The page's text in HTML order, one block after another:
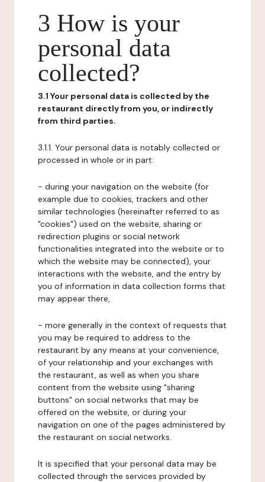
3 How is your
personal data
collected?
3.1 Your personal data is collected by the
restaurant directly from you, or indirectly
from third parties.
3.1.1. Your personal data is notably collected or
processed in whole or in part:
- during your navigation on the website (for
example due to cookies, trackers and other
similar technologies (hereinafter referred to as
"cookies") used on the website, sharing or
redirection plugins or social network
functionalities integrated into the website or to
which the website may be connected), your
interactions with the website, and the entry by
you of information in data collection forms that
may appear there,
- more generally in the context of requests that
you may be required to address to the
restaurant by any means at your convenience,
of your relationship and your exchanges with
the restaurant, as well as when you share
content from the website using "sharing
buttons" on social networks that may be
offered on the website, or during your
navigation on one of the pages administered by
the restaurant on social networks.
It is specified that your personal data may be
collected through the services provided by